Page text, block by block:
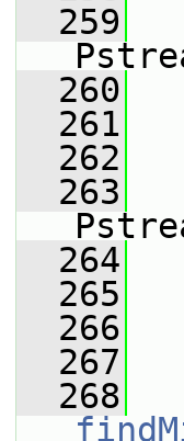
  259
  260
  261
  262
  263
  264
  265
  266
  267
  268